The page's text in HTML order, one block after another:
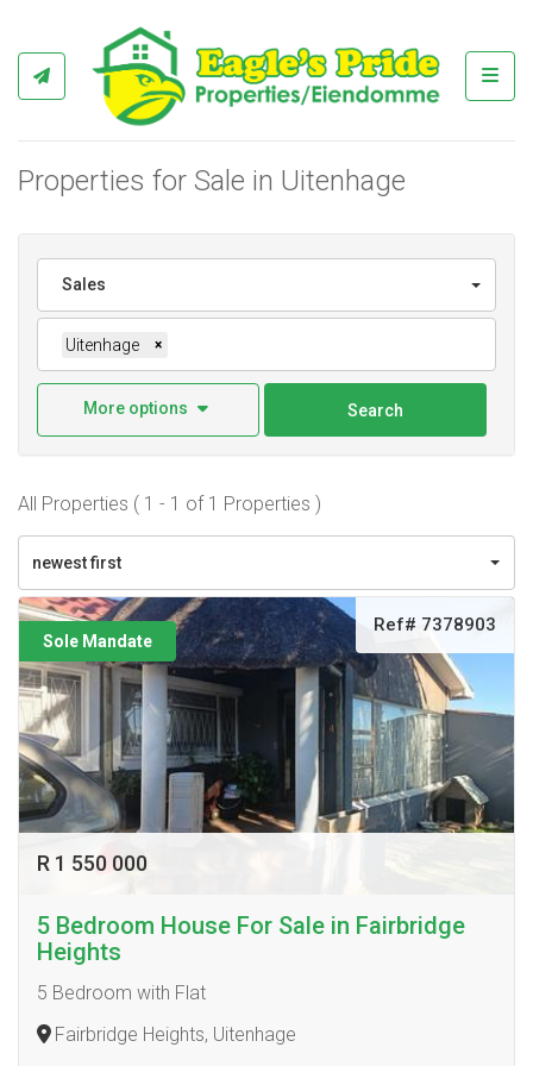
Properties for Sale in Uitenhage
Sales
Uitenhage ×
More options Search
All Properties ( 1 - 1 of 1 Properties )
newest first
Sole Mandate
Ref# 7378903
R 1 550 000
5 Bedroom House For Sale in Fairbridge
Heights
5 Bedroom with Flat
Fairbridge Heights, Uitenhage